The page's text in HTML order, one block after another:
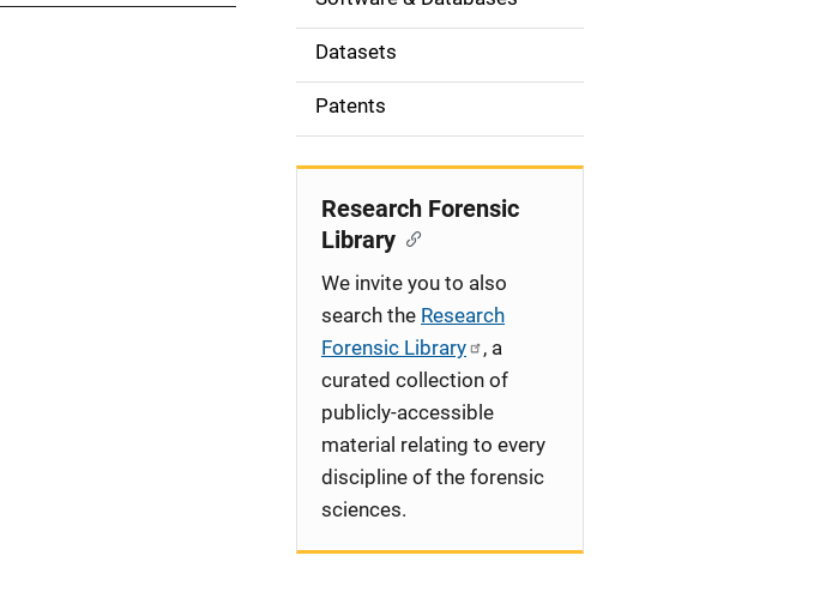
o
n
Datasets
Patents
Research Forensic
Library
We invite you to also
search the Research
Forensic Library
, a
curated collection of
publicly-accessible
material relating to every
discipline of the forensic
sciences.